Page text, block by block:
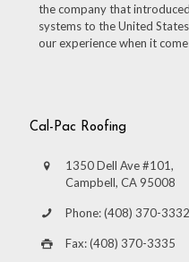
the company that
systems to the United
our experience when it
Cal-Pac Roofing
1350 Dell Ave #101,
Campbell, CA 95008
Phone: (408) 370-3332
Fax: (408) 370-3335